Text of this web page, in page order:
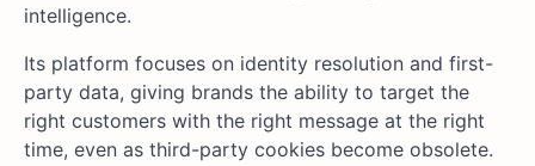
intelligence.
Its platform focuses on identity resolution and first-
party data, giving brands the ability to target the
right customers with the right message at the right
time, even as third-party cookies become obsolete.